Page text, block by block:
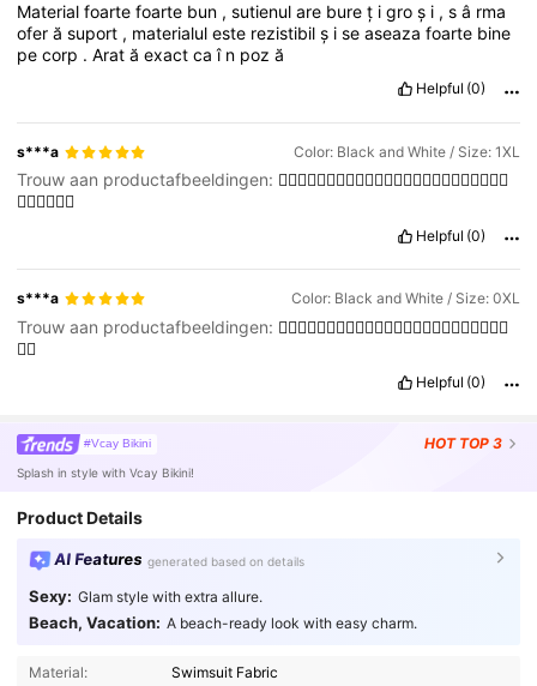
Materialfoartefoarte bun ,sutienulare bureț igroș i ,sâ rma
oferăsuport , materialuleste rezistibilș iseaseazafoarte bine
pecorp .Aratăexactcaî n poză
Helpful (0)
s***a Color: Black and White / Size: 1XL
Trouw aan productafbeeldingen: 👍🏽👍🏽👍🏽👍🏽👍🏽👍🏽👍🏽👍🏽👍🏽👍🏽👍🏽👍🏽
👍🏽👍🏽👍🏽
Helpful (0)
s***a Color: Black and White / Size: 0XL
Trouw aan productafbeeldingen: 👍🏽👍🏽👍🏽👍🏽👍🏽👍🏽👍🏽👍🏽👍🏽👍🏽👍🏽👍🏽
👍🏽
Helpful (0)
#Vcay Bikini HOT TOP 3
Splash in style with Vcay Bikini!
Product Details
AI Features generated based on details
Sexy: Glam style with extra allure.
Beach, Vacation: A beach-ready look with easy charm.
Material:
Swimsuit Fabric